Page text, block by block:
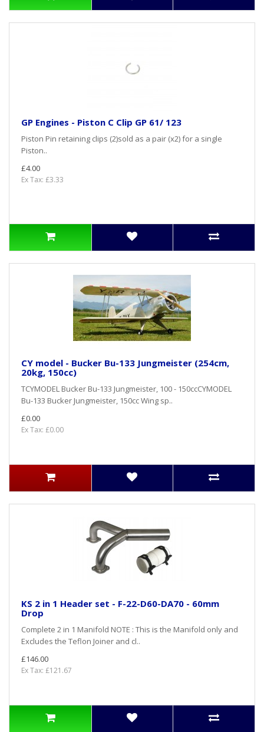
GP Engines - Piston C Clip GP 61/ 123
Piston Pin retaining clips (2)sold as a pair (x2) for a single
Piston..
£4.00
Ex Tax: £3.33
CY model - Bucker Bu-133 Jungmeister (254cm,
20kg, 150cc)
TCYMODEL Bucker Bu-133 Jungmeister, 100 - 150ccCYMODEL
Bu-133 Bucker Jungmeister, 150cc Wing sp..
£0.00
Ex Tax: £0.00
KS 2 in 1 Header set - F-22-D60-DA70 - 60mm
Drop
Complete 2 in 1 Manifold NOTE : This is the Manifold only and
Excludes the Teflon Joiner and cl..
£146.00
Ex Tax: £121.67